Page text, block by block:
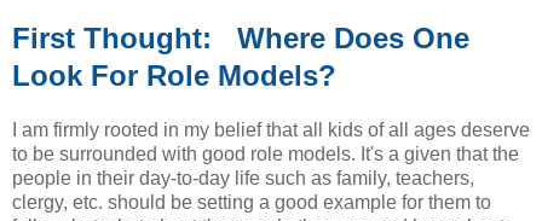
First Thought: Where Does One
Look For Role Models?
I am firmly rooted in my belief that all kids of all ages deserve
to be surrounded with good role models. It's a given that the
people in their day-to-day life such as family, teachers,
clergy, etc. should be setting a good example for them to